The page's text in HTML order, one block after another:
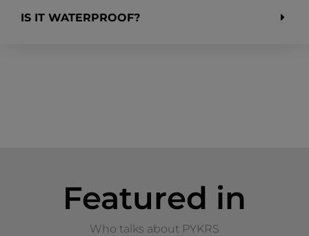
IS IT WATERPROOF?
Featured in
Who talks about PYKRS